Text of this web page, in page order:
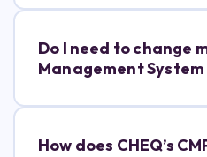
Do I need to change
Management System
How does CHEQ’s